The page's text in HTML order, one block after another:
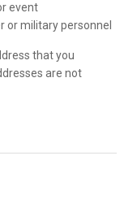
event
or military personnel
that you
are not